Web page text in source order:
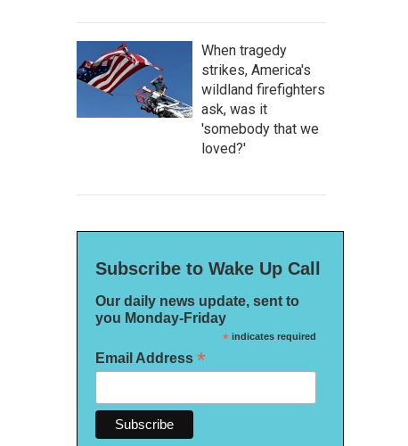
When tragedy
strikes, America's
wildland firefighters
ask, was it
'somebody that we
loved?'
Subscribe to Wake Up Call
Our daily news update, sent to
you Monday-Friday
*indicates required
Email Address *